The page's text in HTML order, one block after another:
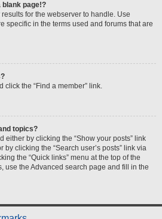
blank page!?
for the webserver to handle. Use
specific in the terms used and forums that are
click the “Find a member” link.
topics?
either by clicking the “Show your posts” link
clicking the “Search user’s posts” link via
the “Quick links” menu at the top of the
use the Advanced search page and fill in the